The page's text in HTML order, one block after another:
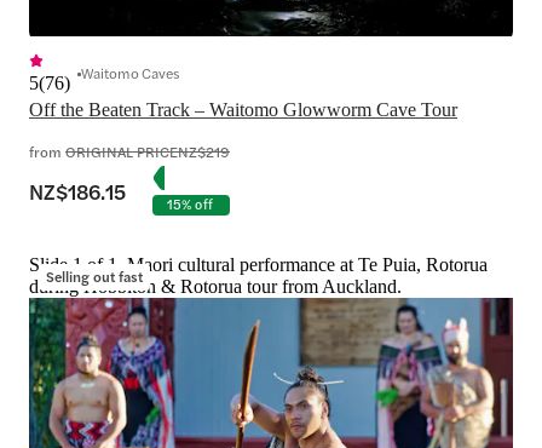
Off the Beaten Track – Waitomo Glowworm Cave Tour
5(76) Waitomo Caves
from ORIGINAL PRICENZ$219
NZ$186.15 15% off
Selling out fast
Slide 1 of 1, Maori cultural performance at Te Puia, Rotorua
during Hobbiton & Rotorua tour from Auckland.